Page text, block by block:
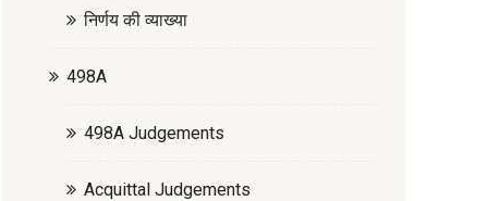
निर्णय की व्याख्या
498A
498A Judgements
Acquittal Judgements